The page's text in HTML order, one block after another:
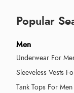
Popular
Men
Underwear For
Sleeveless Vests
Tank Tops For Men